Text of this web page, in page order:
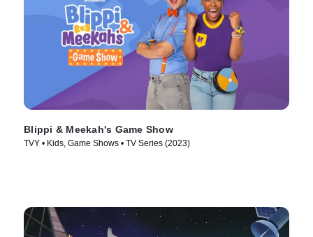
Blippi & Meekah's Game Show
TVY • Kids, Game Shows • TV Series (2023)